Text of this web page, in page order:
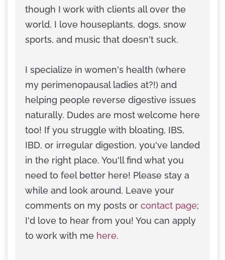
though I work with clients all over the
world. I love houseplants, dogs, snow
sports, and music that doesn't suck.
I specialize in women's health (where
my perimenopausal ladies at?!) and
helping people reverse digestive issues
naturally. Dudes are most welcome here
too! If you struggle with bloating, IBS,
IBD, or irregular digestion, you've landed
in the right place. You'll find what you
need to feel better here! Please stay a
while and look around. Leave your
comments on my posts or contact page;
I'd love to hear from you! You can apply
to work with me here.